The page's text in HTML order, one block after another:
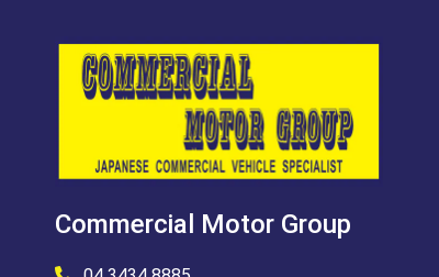
Commercial Motor Group